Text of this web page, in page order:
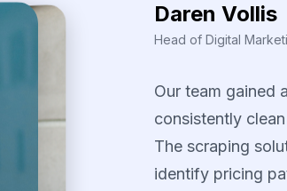
Daren Vollis
Head of Digital
Our team gained a
consistently clean
The scraping
identify pricing